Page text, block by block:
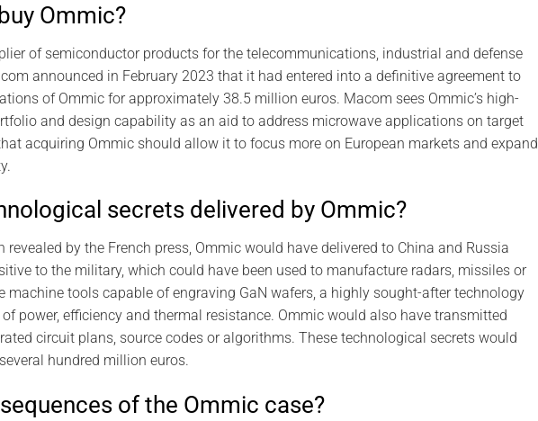
Ommic?
of semiconductor products for the telecommunications, industrial and defense
announced in February 2023 that it had entered into a definitive agreement to
of Ommic for approximately 38.5 million euros. Macom sees Ommic’s high-
and design capability as an aid to address microwave applications on target
acquiring Ommic should allow it to focus more on European markets and expand
secrets delivered by Ommic?
by the French press, Ommic would have delivered to China and Russia
to the military, which could have been used to manufacture radars, missiles or
machine tools capable of engraving GaN wafers, a highly sought-after technology
power, efficiency and thermal resistance. Ommic would also have transmitted
circuit plans, source codes or algorithms. These technological secrets would
hundred million euros.
of the Ommic case?